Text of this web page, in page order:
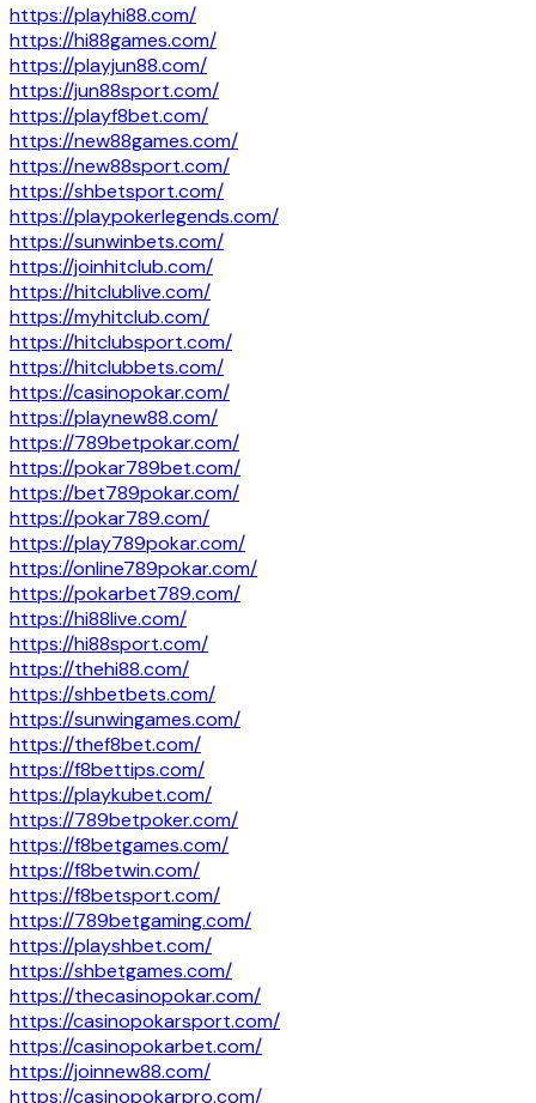
https://playhi88.com/
https://hi88games.com/
https://playjun88.com/
https://jun88sport.com/
https://playf8bet.com/
https://new88games.com/
https://new88sport.com/
https://shbetsport.com/
https://playpokerlegends.com/
https://sunwinbets.com/
https://joinhitclub.com/
https://hitclublive.com/
https://myhitclub.com/
https://hitclubsport.com/
https://hitclubbets.com/
https://casinopokar.com/
https://playnew88.com/
https://789betpokar.com/
https://pokar789bet.com/
https://bet789pokar.com/
https://pokar789.com/
https://play789pokar.com/
https://online789pokar.com/
https://pokarbet789.com/
https://hi88live.com/
https://hi88sport.com/
https://thehi88.com/
https://shbetbets.com/
https://sunwingames.com/
https://thef8bet.com/
https://f8bettips.com/
https://playkubet.com/
https://789betpoker.com/
https://f8betgames.com/
https://f8betwin.com/
https://f8betsport.com/
https://789betgaming.com/
https://playshbet.com/
https://shbetgames.com/
https://thecasinopokar.com/
https://casinopokarsport.com/
https://casinopokarbet.com/
https://joinnew88.com/
https://casinopokarpro.com/